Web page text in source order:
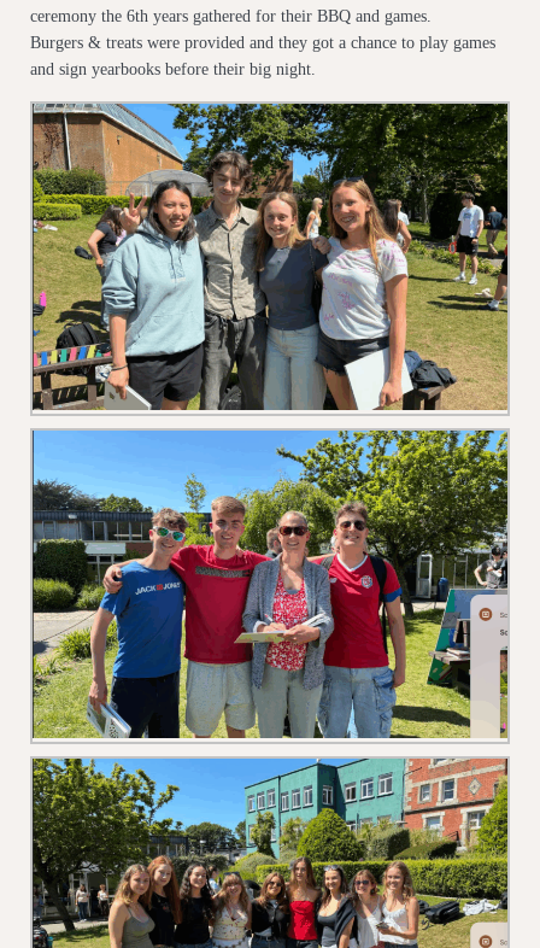
ceremony the 6th years gathered for their BBQ and games.
Burgers & treats were provided and they got a chance to play games
and sign yearbooks before their big night.